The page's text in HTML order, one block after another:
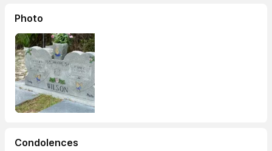
Photo
Condolences